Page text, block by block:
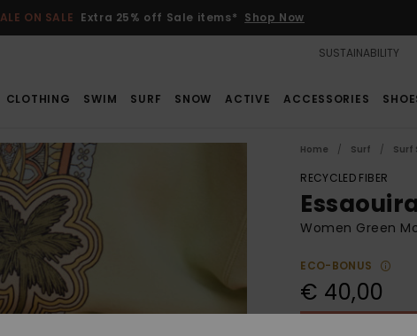
ON SALE Extra 25% off Sale items* Shop Now
SUSTAINABILITY
CLOTHING SWIM SURF SNOW ACTIVE ACCESSORIES
Home Surf Surf
RECYCLED FIBER
Women Green
ECO-BONUS
€ 40,00
SALE ON SALE 25%